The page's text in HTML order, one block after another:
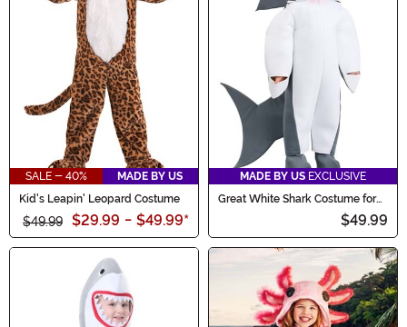
SALE - 40%
MADE BY US
Kid's Leapin' Leopard Costume
$49.99 $29.99 - $49.99*
MADE BY US EXCLUSIVE
Great White Shark Costume for
$49.99